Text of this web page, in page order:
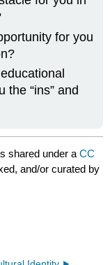
for you
the “ins” and
shared under aCC
and/or curated by